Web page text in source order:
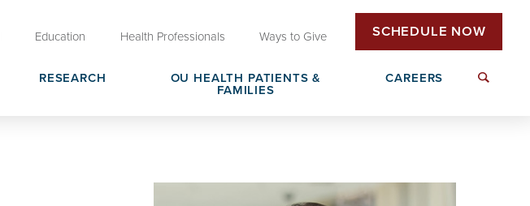
Education Health Professionals Ways to Give SCHEDULE NOW
RESEARCH
OU HEALTH PATIENTS &
FAMILIES
Patient Rights & Responsibilities
CAREERS
Non-Clinical Careers